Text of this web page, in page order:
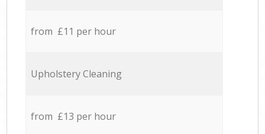
from £11 per hour
Upholstery Cleaning
from £13 per hour